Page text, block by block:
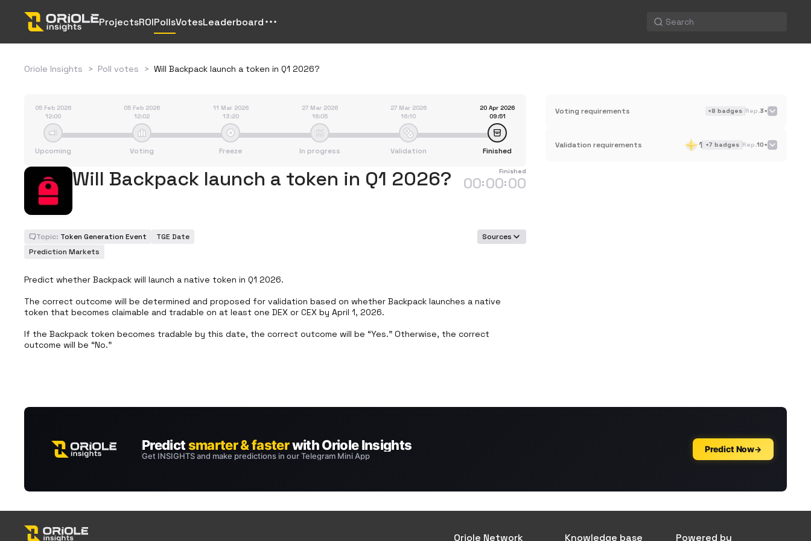
ProjectsROIPollsVotesLeaderboard
Oriole Insights > Poll votes > Will Backpack launch a token in Q1 2026?
05 Feb 2026
12:00
Upcoming
05 Feb 2026
12:02
Voting
11 Mar 2026
13:20
Freeze
27 Mar 2026
16:05
In progress
27 Mar 2026
16:10
Validation
20 Apr 2026
09:51
Finished
Will Backpack launch a token in Q1 2026? Finished
00:00:00
Topic: Token Generation Event TGE Date
Sources
Prediction Markets
Predict whether Backpack will launch a native token in Q1 2026.
The correct outcome will be determined and proposed for validation based on whether Backpack launches a native
token that becomes claimable and tradable on at least one DEX or CEX by April 1, 2026.
If the Backpack token becomes tradable by this date, the correct outcome will be “Yes.” Otherwise, the correct
outcome will be “No.”
Voting requirements +8 badges Rep.3+
Validation requirements 1 +7 badges Rep.10+
Oriole Network Knowledge base Powered by